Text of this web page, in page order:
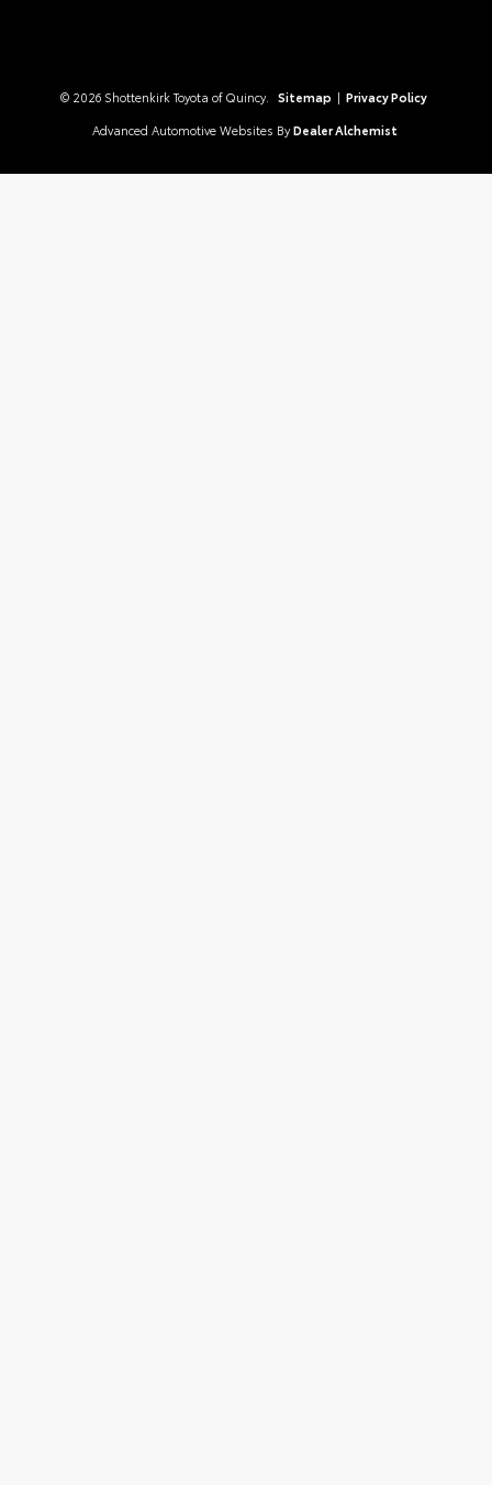
© 2026 Shottenkirk Toyota of Quincy. Sitemap | Privacy Policy
Advanced Automotive Websites By Dealer Alchemist